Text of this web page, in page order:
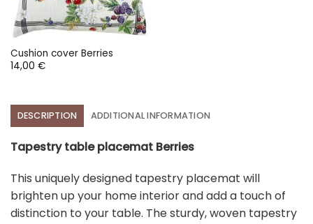
Cushion cover Berries
14,00 €
DESCRIPTION ADDITIONAL INFORMATION
Tapestry table placemat Berries
This uniquely designed tapestry placemat will
brighten up your home interior and add a touch of
distinction to your table. The sturdy, woven tapestry